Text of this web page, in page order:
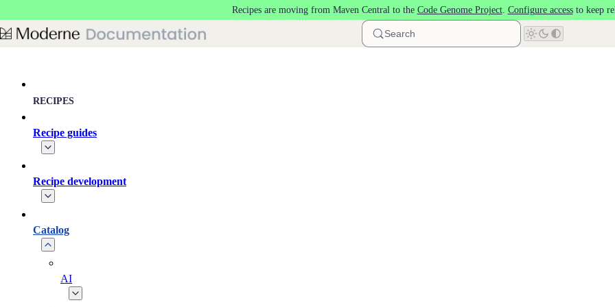
Recipes are moving from Maven Central to the Code Genome Project. Configure accessto keep
Search
RECIPES
Recipe guides
Recipe development
Catalog
AI